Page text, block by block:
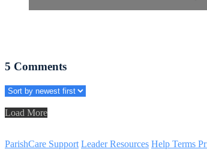
5 Comments
Load More
ParishCare Support Leader Resources Help Terms